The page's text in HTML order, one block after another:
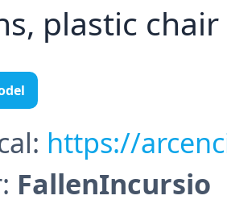
plastic chair
https://
FallenIncursio